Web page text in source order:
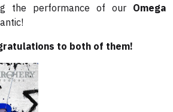
the performance of our Omega
to both of them!